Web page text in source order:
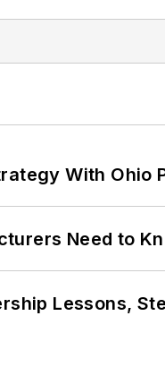
With Ohio
Need to
Lessons,